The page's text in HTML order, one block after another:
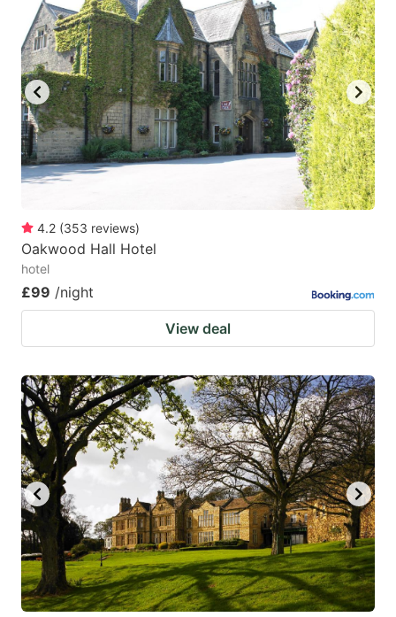
4.2 (353 reviews)
Oakwood Hall Hotel
hotel
£99 /night
View deal